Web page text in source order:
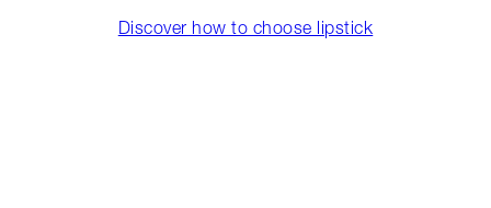
Discover how to choose lipstick